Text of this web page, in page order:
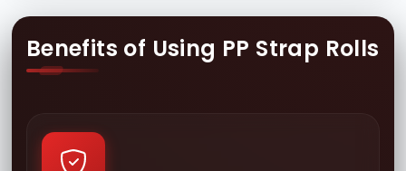
Benefits of Using PP Strap Rolls